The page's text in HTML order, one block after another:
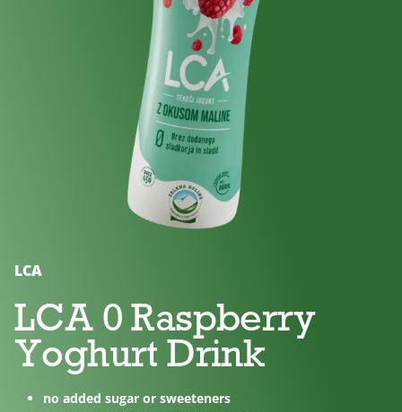
spreads
For
cooking
added
sugar
For
children
LCA
LCA 0 Raspberry
Yoghurt Drink
no added sugar or sweeteners